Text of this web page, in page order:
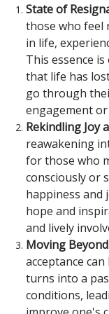
State of
those who feel
in life,
This essence
that life has
go through
engagement
Rekindling Joy
reawakening
for those who
consciously or
happiness and
hope and
and lively
Moving
acceptance
turns into a
conditions,